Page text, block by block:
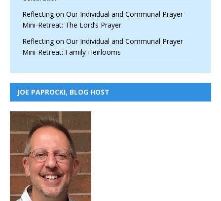
Reflecting on Our Individual and Communal Prayer
Mini-Retreat: The Lord’s Prayer
Reflecting on Our Individual and Communal Prayer
Mini-Retreat: Family Heirlooms
JOE PAPROCKI, BLOG HOST